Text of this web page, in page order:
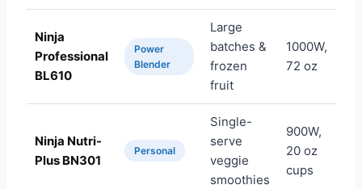
Ninja
Professional
BL610
Power
Blender
Large
batches &
frozen
fruit
1000W,
72 oz
Ninja Nutri-
Plus BN301
Personal
Single-
serve
veggie
smoothies
900W,
20 oz
cups